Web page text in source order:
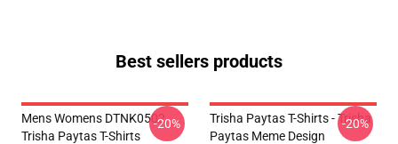
Best sellers products
Mens Womens DTNK0502
Trisha Paytas T-Shirts
-20%
Trisha Paytas T-Shirts - Trisha
Paytas Meme Design
-20%